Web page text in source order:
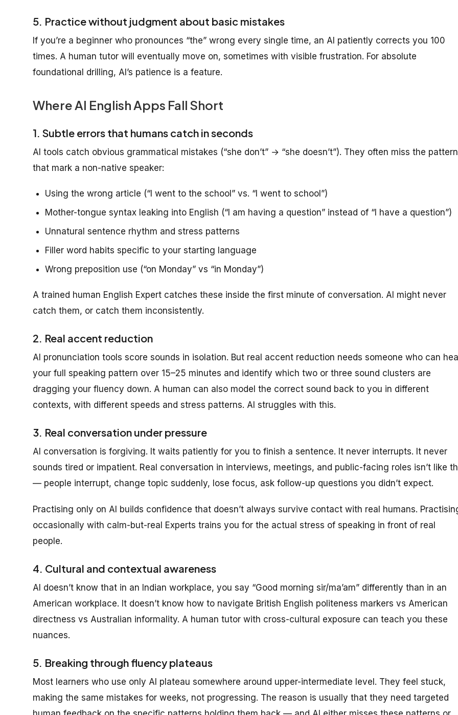
5. Practice without judgment about basic mistakes
If you’re a beginner who pronounces “the” wrong every single time, an AI patiently corrects you 100
times. A human tutor will eventually move on, sometimes with visible frustration. For absolute
foundational drilling, AI’s patience is a feature.
Where AI English Apps Fall Short
1. Subtle errors that humans catch in seconds
AI tools catch obvious grammatical mistakes (“she don’t” → “she doesn’t”). They often miss the
that mark a non-native speaker:
Using the wrong article (“I went to the school” vs. “I went to school”)
Mother-tongue syntax leaking into English (“I am having a question” instead of “I have a question”)
Unnatural sentence rhythm and stress patterns
Filler word habits specific to your starting language
Wrong preposition use (“on Monday” vs “in Monday”)
A trained human English Expert catches these inside the first minute of conversation. AI might never
catch them, or catch them inconsistently.
2. Real accent reduction
AI pronunciation tools score sounds in isolation. But real accent reduction needs someone who can
your full speaking pattern over 15–25 minutes and identify which two or three sound clusters are
dragging your fluency down. A human can also model the correct sound back to you in different
contexts, with different speeds and stress patterns. AI struggles with this.
3. Real conversation under pressure
AI conversation is forgiving. It waits patiently for you to finish a sentence. It never interrupts. It never
sounds tired or impatient. Real conversation in interviews, meetings, and public-facing roles isn’t like
— people interrupt, change topic suddenly, lose focus, ask follow-up questions you didn’t expect.
Practising only on AI builds confidence that doesn’t always survive contact with real humans.
occasionally with calm-but-real Experts trains you for the actual stress of speaking in front of real
people.
4. Cultural and contextual awareness
AI doesn’t know that in an Indian workplace, you say “Good morning sir/ma’am” differently than in an
American workplace. It doesn’t know how to navigate British English politeness markers vs American
directness vs Australian informality. A human tutor with cross-cultural exposure can teach you these
nuances.
5. Breaking through fluency plateaus
Most learners who use only AI plateau somewhere around upper-intermediate level. They feel stuck,
making the same mistakes for weeks, not progressing. The reason is usually that they need targeted